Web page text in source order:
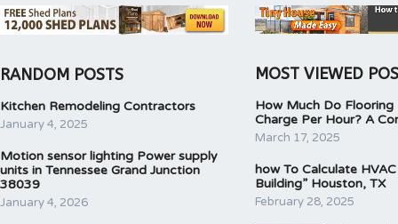
RANDOM POSTS
Kitchen Remodeling Contractors
January 4, 2025
Motion sensor lighting Power supply
units in Tennessee Grand Junction
38039
January 4, 2026
MOST VIEWED
How Much Do Flooring
Charge Per Hour? A
March 17, 2025
how To Calculate
Building” Houston, TX
February 28, 2025